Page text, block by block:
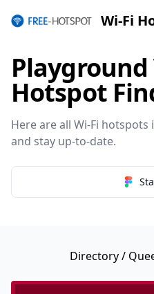
Wi-Fi
Playground
Hotspot
Here are all Wi-Fi
and stay up-to-date.
Directory/